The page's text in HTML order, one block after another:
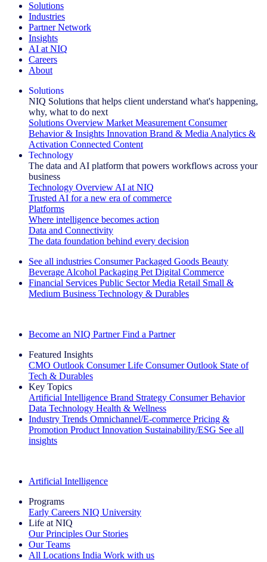
Solutions
Industries
Partner Network
Insights
AI at NIQ
Careers
About
Solutions
NIQ Solutions that helps client understand what's happening,
why, what to do next
Solutions Overview Market Measurement Consumer
Behavior & Insights Innovation Brand & Media Analytics &
Activation Connected Content
Technology
The data and AI platform that powers workflows across your
business
Technology Overview AI at NIQ
Trusted AI for a new era of commerce
Platforms
Where intelligence becomes action
Data and Connectivity
The data foundation behind every decision
See all industries Consumer Packaged Goods Beauty
Beverage Alcohol Packaging Pet Digital Commerce
Financial Services Public Sector Media Retail Small &
Medium Business Technology & Durables
Become an NIQ Partner Find a Partner
Featured Insights
CMO Outlook Consumer Life Consumer Outlook State of
Tech & Durables
Key Topics
Artificial Intelligence Brand Strategy Consumer Behavior
Data Technology Health & Wellness
Industry Trends Omnichannel/E-commerce Pricing &
Promotion Product Innovation Sustainability/ESG See all
insights
Artificial Intelligence
Programs
Early Careers NIQ University
Life at NIQ
Our Principles Our Stories
Our Teams
All Locations India Work with us